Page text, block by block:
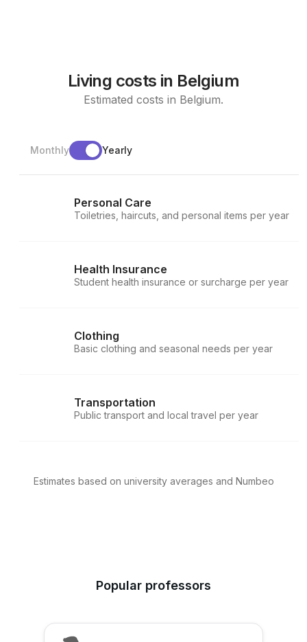
Living costs in Belgium
Estimated costs in Belgium.
Monthly Yearly
Personal Care
Toiletries, haircuts, and personal items per year
Health Insurance
Student health insurance or surcharge per year
Clothing
Basic clothing and seasonal needs per year
Transportation
Public transport and local travel per year
Estimates based on university averages and Numbeo
Popular professors